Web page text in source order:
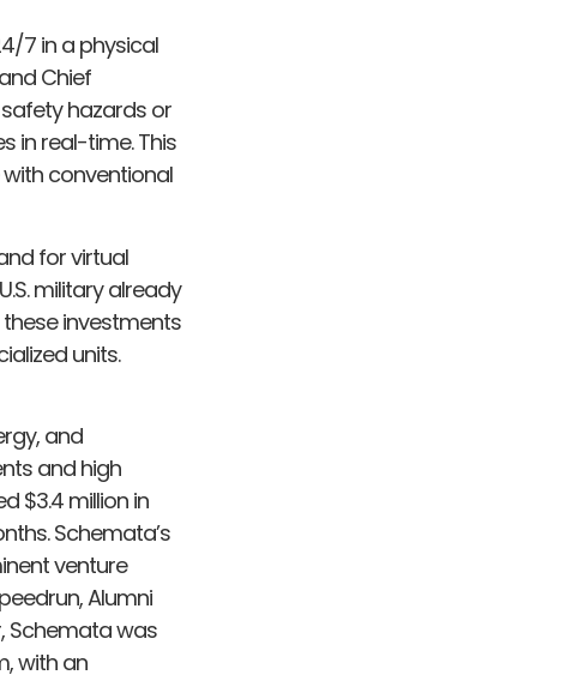
7 in a physical
Chief
hazards or
in real-time. This
conventional
for virtual
military already
these investments
units.
and
and high
$3.4 million in
Schemata’s
venture
Alumni
Schemata was
with an